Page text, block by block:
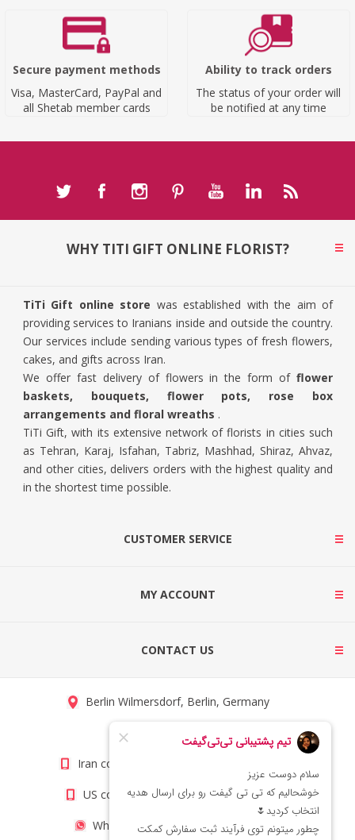
Secure payment methods
Visa, MasterCard, PayPal and
all Shetab member cards
Ability to track orders
The status of your order will
be notified at any time
WHY TITI GIFT ONLINE FLORIST?
TiTi Gift online store was established with the aim of
providing services to Iranians inside and outside the country.
Our services include sending various types of fresh flowers,
cakes, and gifts across Iran.
We offer fast delivery of flowers in the form of flower
baskets, bouquets, flower pots, rose box
arrangements and floral wreaths .
TiTi Gift, with its extensive network of florists in cities such
as Tehran, Karaj, Isfahan, Tabriz, Mashhad, Shiraz, Ahvaz,
and other cities, delivers orders with the highest quality and
in the shortest time possible.
CUSTOMER SERVICE
MY ACCOUNT
CONTACT US
Berlin Wilmersdorf, Berlin, Germany
info@titigift.com
Iran contact number: +98(21)66066403
US contact number: +1(408)8054942
WhatsApp Number 09222029138